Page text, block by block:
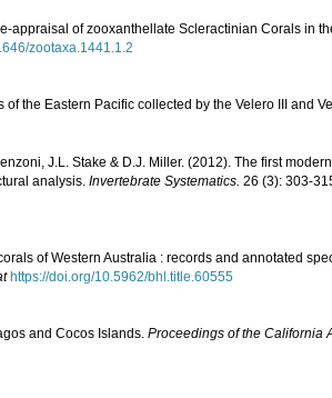
appraisal of zooxanthellate Scleractinian Corals in
zootaxa.1441.1.2
the Eastern Pacific collected by the Velero III and
J.L. Stake & D.J. Miller. (2012). The first
analysis. Invertebrate Systematics. 26 (3): 303-
of Western Australia : records and annotated
https://doi.org/10.5962/bhl.title.60555
and Cocos Islands. Proceedings of the California